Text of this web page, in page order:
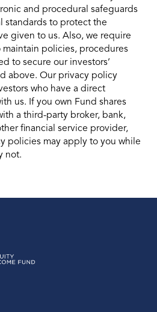
and procedural safeguards
standards to protect the
given to us. Also, we require
policies, procedures
to secure our investors’
above. Our privacy policy
who have a direct
us. If you own Fund shares
a third-party broker, bank,
financial service provider,
policies may apply to you while
not.